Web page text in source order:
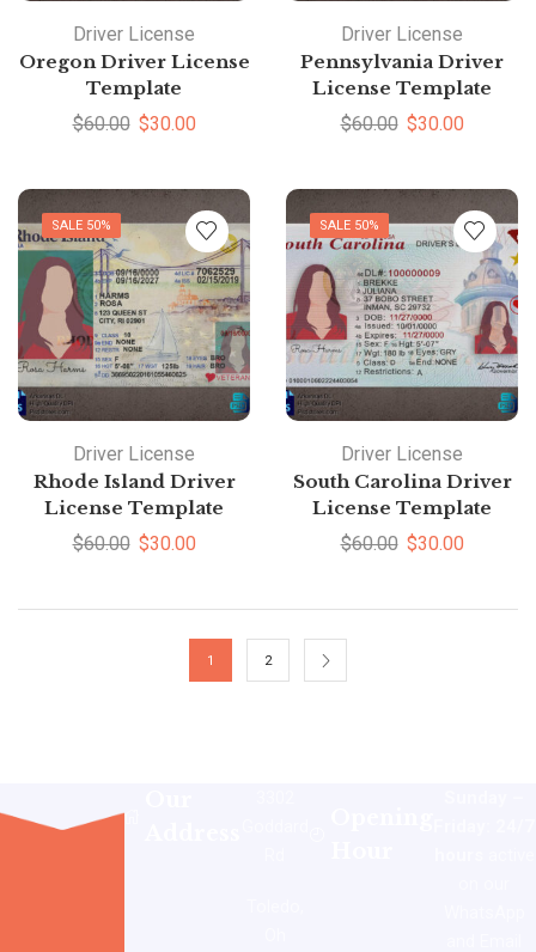
Driver License
Oregon Driver License
Template
$60.00 $30.00
Driver License
Pennsylvania Driver
License Template
$60.00 $30.00
SALE 50%
Driver License
Rhode Island Driver
License Template
$60.00 $30.00
SALE 50%
Driver License
South Carolina Driver
License Template
$60.00 $30.00
1 2